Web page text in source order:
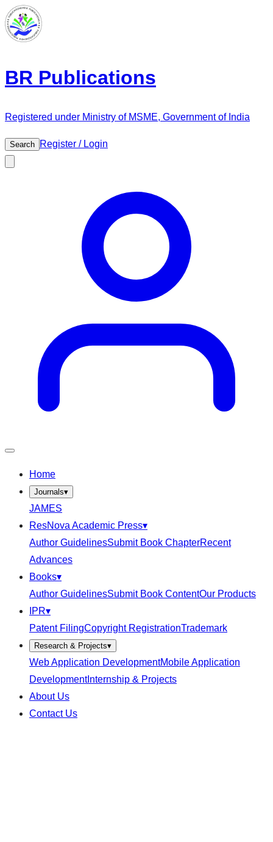
BR Publications
Registered under Ministry of MSME, Government of India
Search Register / Login
Home
Journals▾
JAMES
ResNova Academic Press▾
Author GuidelinesSubmit Book ChapterRecent
Advances
Books▾
Author GuidelinesSubmit Book ContentOur Products
IPR▾
Patent FilingCopyright RegistrationTrademark
Research & Projects▾
Web Application DevelopmentMobile Application
DevelopmentInternship & Projects
About Us
Contact Us